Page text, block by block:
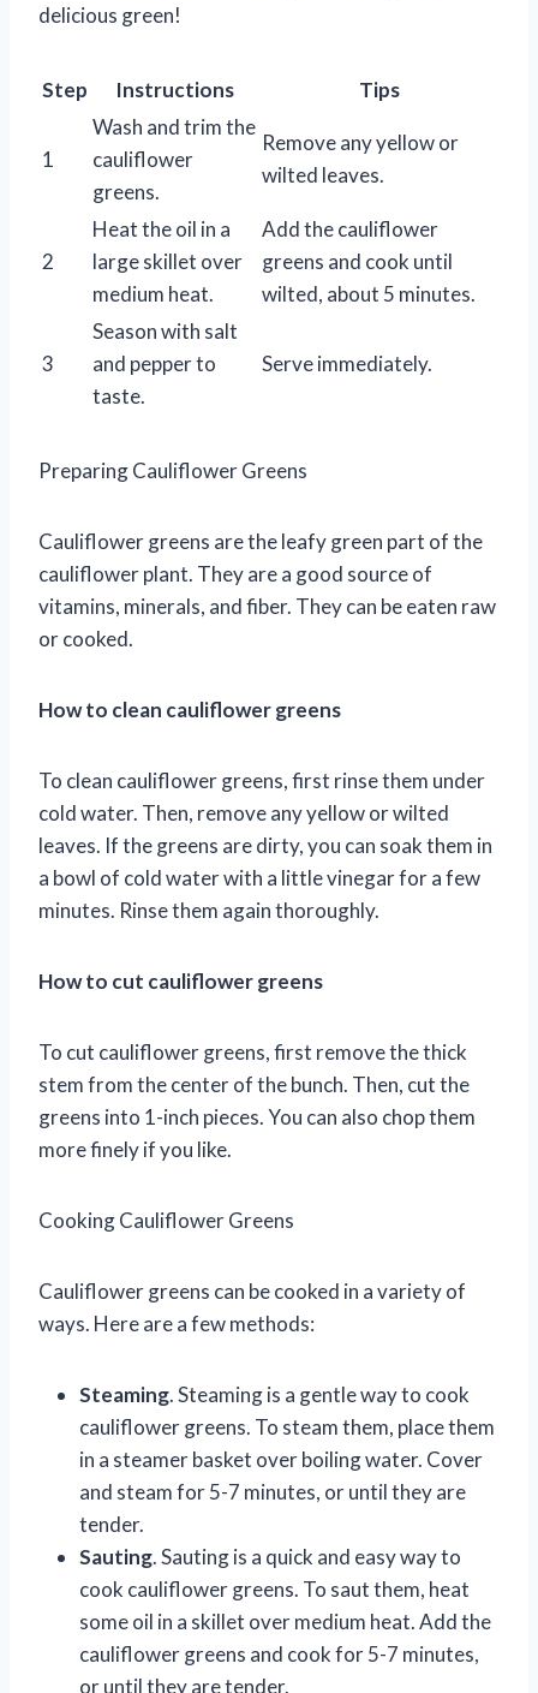
delicious green!
Step Instructions Tips
1
Wash and trim the
cauliflower
greens.
Remove any yellow or
wilted leaves.
2
Heat the oil in a
large skillet over
medium heat.
Add the cauliflower
greens and cook until
wilted, about 5 minutes.
3
Season with salt
and pepper to
taste.
Serve immediately.
Preparing Cauliflower Greens
Cauliflower greens are the leafy green part of the
cauliflower plant. They are a good source of
vitamins, minerals, and fiber. They can be eaten raw
or cooked.
How to clean cauliflower greens
To clean cauliflower greens, first rinse them under
cold water. Then, remove any yellow or wilted
leaves. If the greens are dirty, you can soak them in
a bowl of cold water with a little vinegar for a few
minutes. Rinse them again thoroughly.
How to cut cauliflower greens
To cut cauliflower greens, first remove the thick
stem from the center of the bunch. Then, cut the
greens into 1-inch pieces. You can also chop them
more finely if you like.
Cooking Cauliflower Greens
Cauliflower greens can be cooked in a variety of
ways. Here are a few methods:
Steaming. Steaming is a gentle way to cook
cauliflower greens. To steam them, place them
in a steamer basket over boiling water. Cover
and steam for 5-7 minutes, or until they are
tender.
Sauting. Sauting is a quick and easy way to
cook cauliflower greens. To saut them, heat
some oil in a skillet over medium heat. Add the
cauliflower greens and cook for 5-7 minutes,
or until they are tender.